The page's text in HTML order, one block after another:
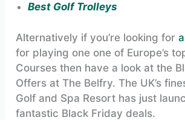
Best Golf Trolleys
Alternatively if you’re looking for
for playing one one of Europe’s
Courses then have a look at the
Offers at The Belfry. The UK’s
Golf and Spa Resort has just
fantastic Black Friday deals.